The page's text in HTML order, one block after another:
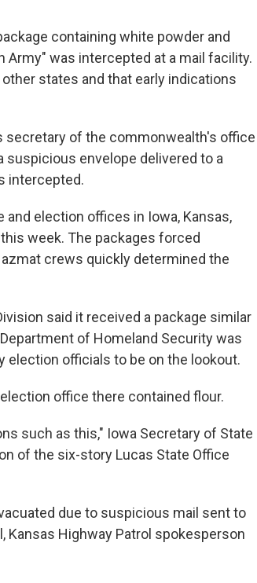
containing white powder and
Army" was intercepted at a mail facility.
states and that early indications
secretary of the commonwealth's office
envelope delivered to a
intercepted.
election offices in Iowa, Kansas,
week. The packages forced
crews quickly determined the
said it received a package similar
of Homeland Security was
officials to be on the lookout.
office there contained flour.
such as this," Iowa Secretary of State
of the six-story Lucas State Office
due to suspicious mail sent to
Kansas Highway Patrol spokesperson